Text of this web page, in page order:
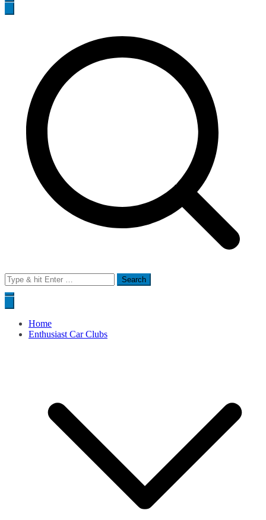
Search
for:
Home
Enthusiast Car Clubs